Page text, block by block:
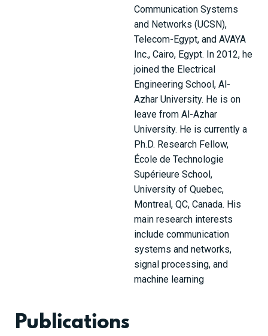
Communication Systems
and Networks (UCSN),
Telecom-Egypt, and AVAYA
Inc., Cairo, Egypt. In 2012, he
joined the Electrical
Engineering School, Al-
Azhar University. He is on
leave from Al-Azhar
University. He is currently a
Ph.D. Research Fellow,
École de Technologie
Supérieure School,
University of Quebec,
Montreal, QC, Canada. His
main research interests
include communication
systems and networks,
signal processing, and
machine learning
Publications